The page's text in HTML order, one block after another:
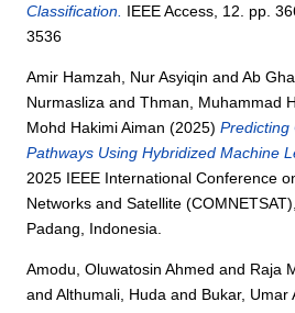
Classification. IEEE Access, 12. pp.
3536
Amir Hamzah, Nur Asyiqin andAb
Nurmasliza andThman, Muhammad
Mohd Hakimi Aiman (2025)Predicting
Pathways Using Hybridized Machine
2025 IEEE International Conference
Networks and Satellite
Padang, Indonesia.
Amodu, Oluwatosin Ahmed and Raja
andAlthumali, Huda and Bukar, Umar